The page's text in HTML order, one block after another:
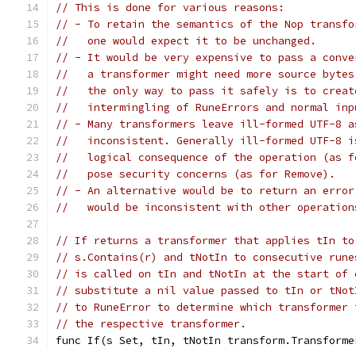
// This is done for various reasons:
// - To retain the semantics of the Nop
//   one would expect it to be unchanged.
// - It would be very expensive to pass a
//   a transformer might need more source
//   the only way to pass it safely is to create
//   intermingling of RuneErrors and normal
// - Many transformers leave ill-formed UTF-
//   inconsistent. Generally ill-formed UTF-
//   logical consequence of the operation (as
//   pose security concerns (as for Remove).
// - An alternative would be to return an
//   would be inconsistent with other
// If returns a transformer that applies tIn to
// s.Contains(r) and tNotIn to consecutive
// is called on tIn and tNotIn at the start of
// substitute a nil value passed to tIn or
// to RuneError to determine which
// the respective transformer.
func If(s Set, tIn, tNotIn